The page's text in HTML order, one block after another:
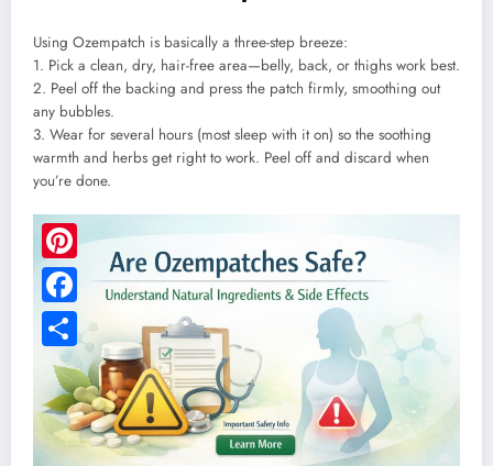
Using Ozempatch is basically a three-step breeze:
1. Pick a clean, dry, hair-free area—belly, back, or thighs work best.
2. Peel off the backing and press the patch firmly, smoothing out
any bubbles.
3. Wear for several hours (most sleep with it on) so the soothing
warmth and herbs get right to work. Peel off and discard when
you’re done.
Pinterest
Facebook
Share